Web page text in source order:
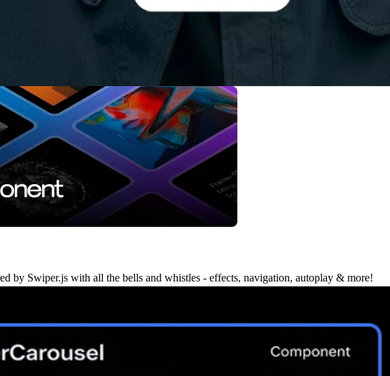
by Swiper.js with all the bells and whistles - effects, navigation, autoplay & more!